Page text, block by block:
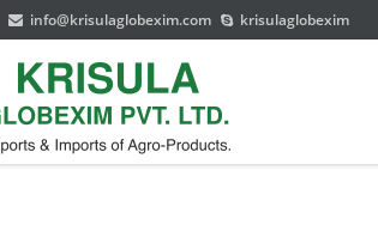
info@krisulaglobexim.com krisulaglobexim